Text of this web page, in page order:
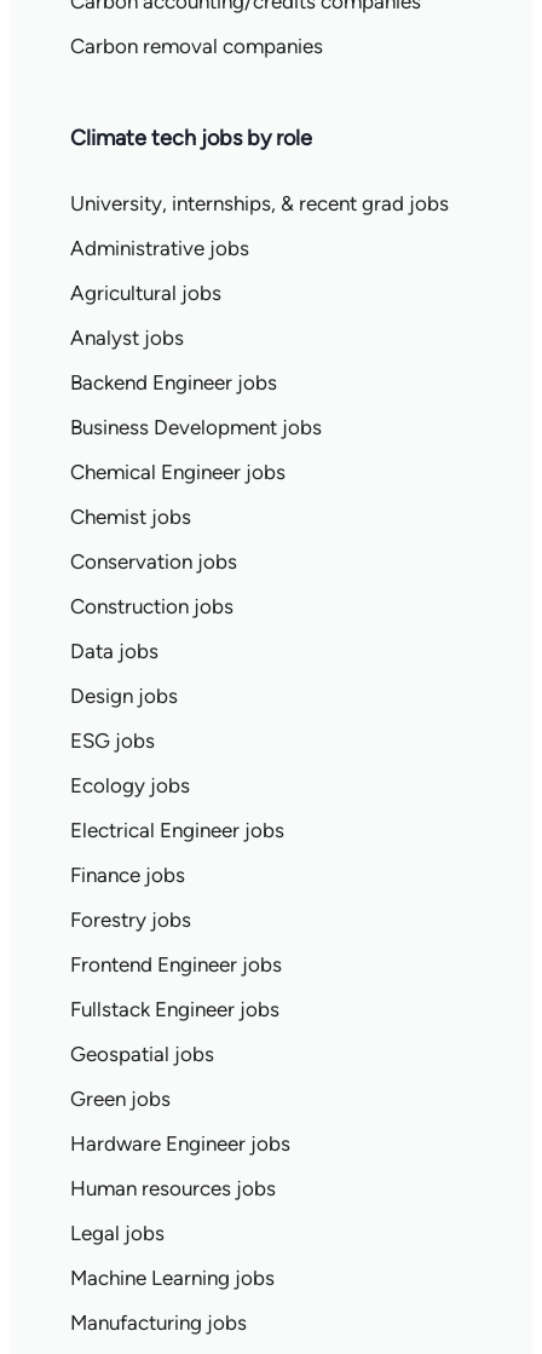
Carbon removal companies
Climate tech jobs by role
University, internships, & recent grad jobs
Administrative jobs
Agricultural jobs
Analyst jobs
Backend Engineer jobs
Business Development jobs
Chemical Engineer jobs
Chemist jobs
Conservation jobs
Construction jobs
Data jobs
Design jobs
ESG jobs
Ecology jobs
Electrical Engineer jobs
Finance jobs
Forestry jobs
Frontend Engineer jobs
Fullstack Engineer jobs
Geospatial jobs
Green jobs
Hardware Engineer jobs
Human resources jobs
Legal jobs
Machine Learning jobs
Manufacturing jobs